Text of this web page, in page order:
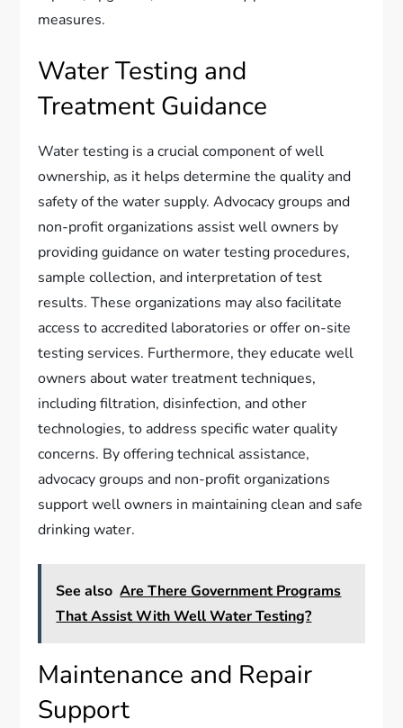
measures.
Water Testing and
Treatment Guidance
Water testing is a crucial component of well
ownership, as it helps determine the quality and
safety of the water supply. Advocacy groups and
non-profit organizations assist well owners by
providing guidance on water testing procedures,
sample collection, and interpretation of test
results. These organizations may also facilitate
access to accredited laboratories or offer on-site
testing services. Furthermore, they educate well
owners about water treatment techniques,
including filtration, disinfection, and other
technologies, to address specific water quality
concerns. By offering technical assistance,
advocacy groups and non-profit organizations
support well owners in maintaining clean and safe
drinking water.
See also Are There Government Programs
That Assist With Well Water Testing?
Maintenance and Repair
Support